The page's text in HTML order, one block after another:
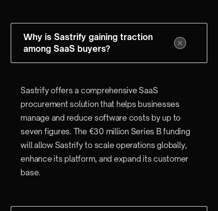
Why is Sastrify gaining traction
among SaaS buyers?
Sastrify offers a comprehensive SaaS
procurement solution that helps businesses
manage and reduce software costs by up to
seven figures. The €30 million Series B funding
will allow Sastrify to scale operations globally,
enhance its platform, and expand its customer
base.